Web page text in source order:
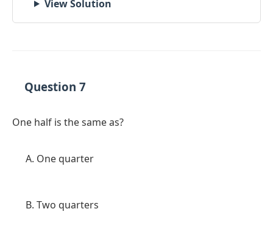
View Solution
Question 7
One half is the same as?
One quarter
Two quarters